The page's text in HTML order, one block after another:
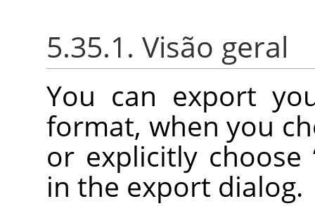
5.35.1. Visão geral
You can export
format, when you
or explicitly choose
in the export dialog.